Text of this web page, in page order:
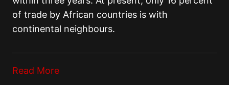
of trade by African countries is with
continental neighbours.
Read More